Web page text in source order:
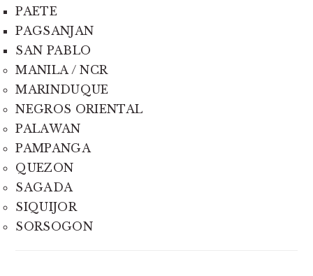
PAETE
PAGSANJAN
SAN PABLO
MANILA / NCR
MARINDUQUE
NEGROS ORIENTAL
PALAWAN
PAMPANGA
QUEZON
SAGADA
SIQUIJOR
SORSOGON